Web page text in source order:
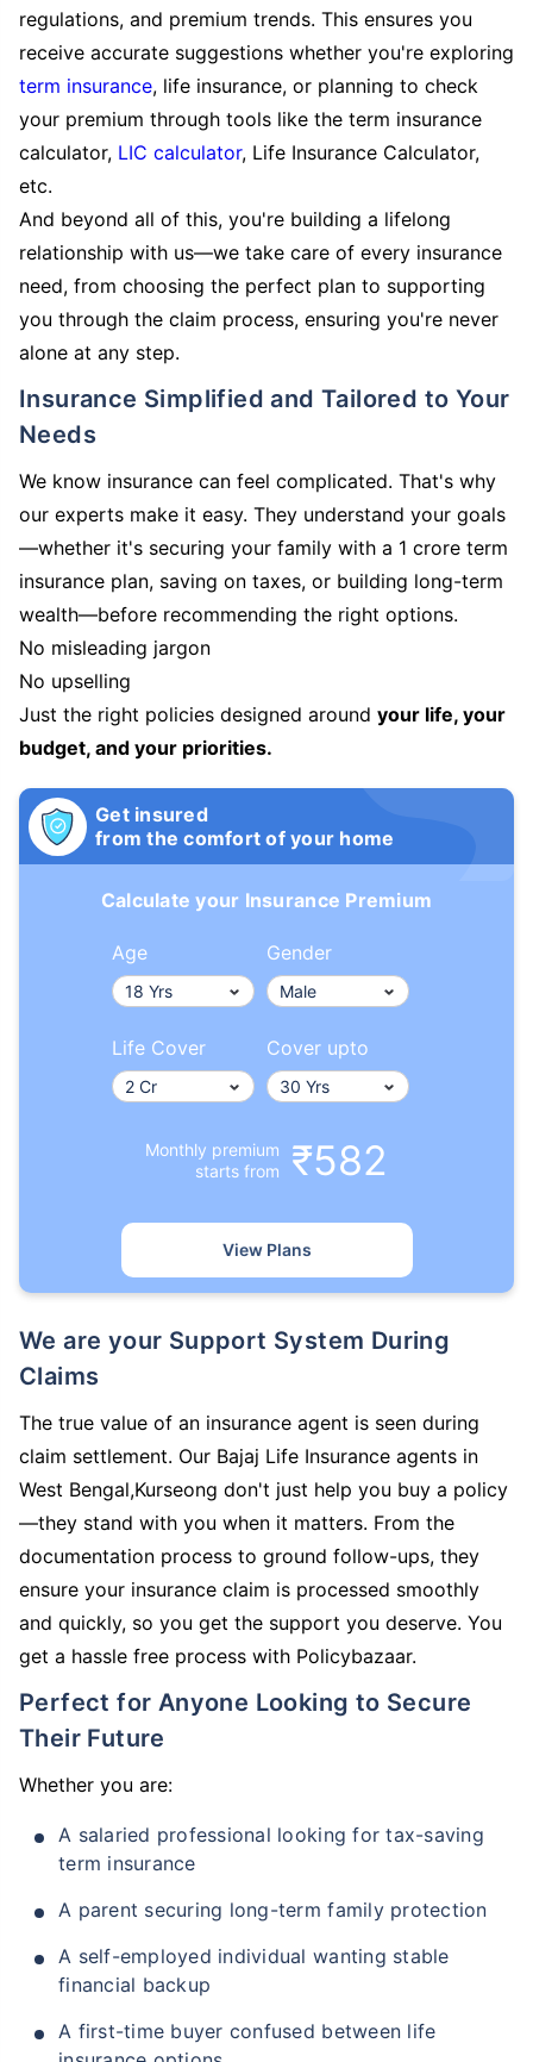
regulations, and premium trends. This ensures you
receive accurate suggestions whether you're exploring
term insurance, life insurance, or planning to check
your premium through tools like the term insurance
calculator, LIC calculator, Life Insurance Calculator,
etc.
And beyond all of this, you're building a lifelong
relationship with us—we take care of every insurance
need, from choosing the perfect plan to supporting
you through the claim process, ensuring you're never
alone at any step.
Insurance Simplified and Tailored to Your
Needs
We know insurance can feel complicated. That's why
our experts make it easy. They understand your goals
—whether it's securing your family with a 1 crore term
insurance plan, saving on taxes, or building long-term
wealth—before recommending the right options.
No misleading jargon
No upselling
Just the right policies designed around your life, your
budget, and your priorities.
Get insured
from the comfort of your home
Calculate your Insurance Premium
Age Gender
Life Cover Cover upto
Monthly premium
starts from
₹582
View Plans
We are your Support System During
Claims
The true value of an insurance agent is seen during
claim settlement. Our Bajaj Life Insurance agents in
West Bengal,Kurseong don't just help you buy a policy
—they stand with you when it matters. From the
documentation process to ground follow-ups, they
ensure your insurance claim is processed smoothly
and quickly, so you get the support you deserve. You
get a hassle free process with Policybazaar.
Perfect for Anyone Looking to Secure
Their Future
Whether you are:
A salaried professional looking for tax-saving
term insurance
A parent securing long-term family protection
A self-employed individual wanting stable
financial backup
A first-time buyer confused between life